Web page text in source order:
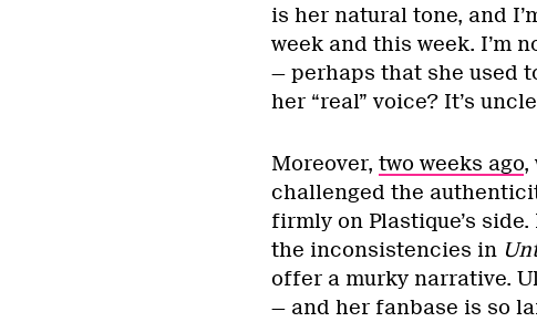
is her natural tone, and
week and this week. I’m
— perhaps that she used
her “real” voice? It’s
Moreover, two weeks ago,
challenged the
firmly on Plastique’s
the inconsistencies in
offer a murky narrative.
— and her fanbase is so